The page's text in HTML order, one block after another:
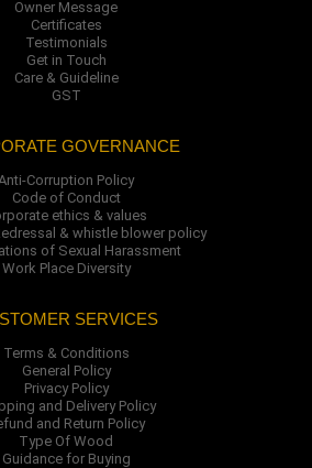
Owner Message
Certificates
Testimonials
Get in Touch
Care & Guideline
GST
GOVERNANCE
Anti-Corruption Policy
Code of Conduct
ethics & values
& whistle blower policy
of Sexual Harassment
Work Place Diversity
SERVICES
Terms & Conditions
General Policy
Privacy Policy
and Delivery Policy
and Return Policy
Type Of Wood
Guidance for Buying